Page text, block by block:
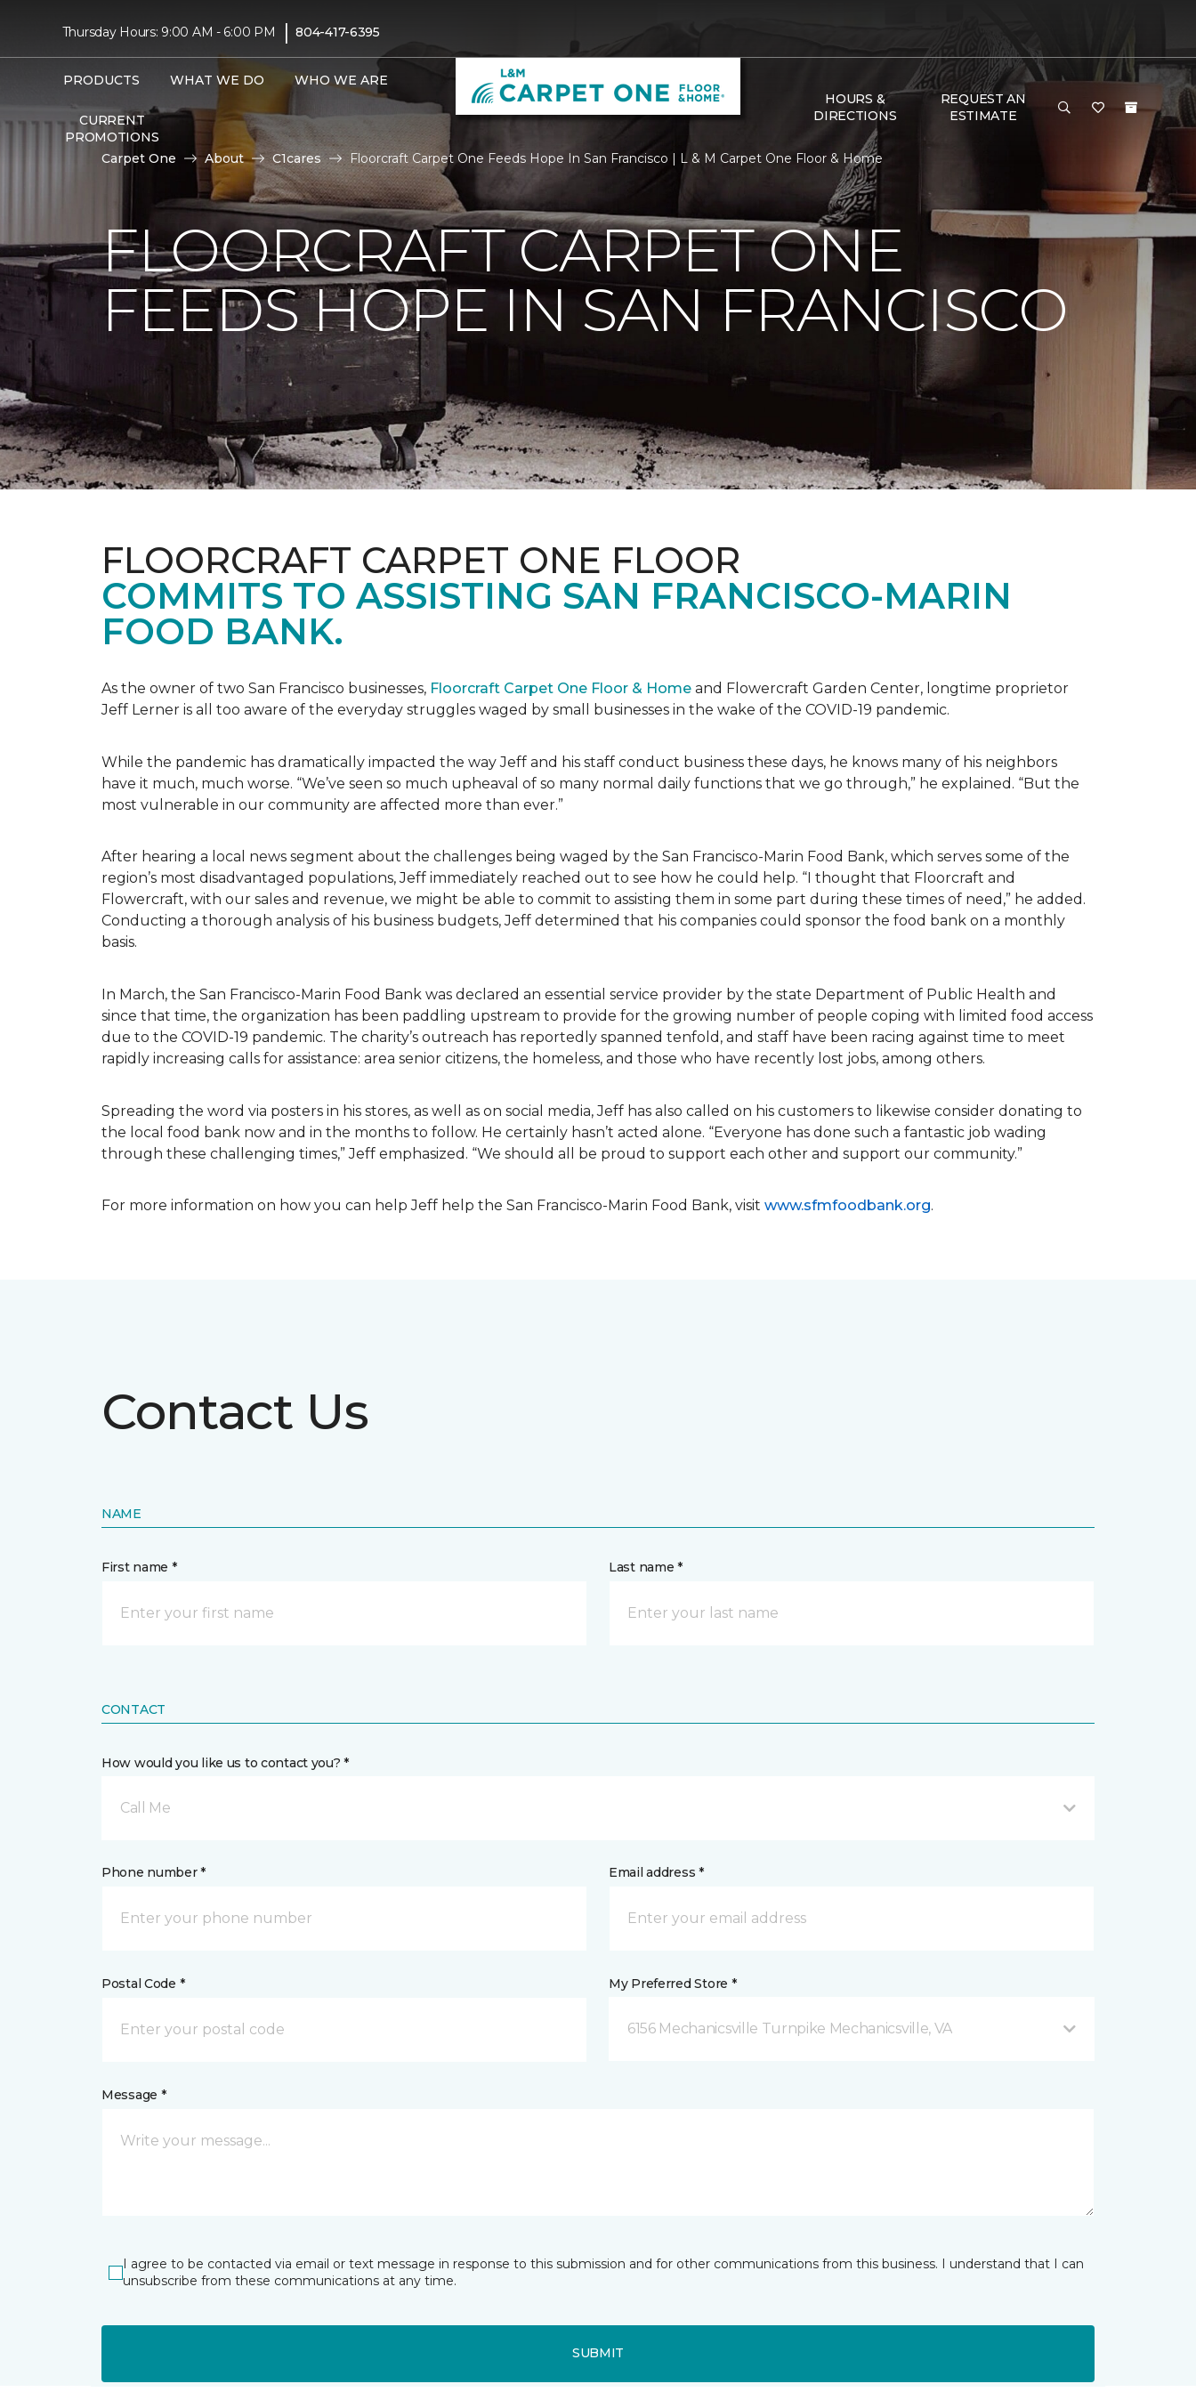
Thursday Hours: 9:00 AM - 6:00 PM | 804-417-6395
PRODUCTS WHAT WE DO WHO WE ARE
CURRENT
PROMOTIONS
HOURS &
DIRECTIONS
REQUEST AN
ESTIMATE
Carpet One About C1cares Floorcraft Carpet One Feeds Hope In San Francisco | L & M Carpet One Floor & Home
FLOORCRAFT CARPET ONE
FEEDS HOPE IN SAN FRANCISCO
FLOORCRAFT CARPET ONE FLOOR
COMMITS TO ASSISTING SAN FRANCISCO-MARIN
FOOD BANK.
As the owner of two San Francisco businesses, Floorcraft Carpet One Floor & Home and Flowercraft Garden Center, longtime proprietor
Jeff Lerner is all too aware of the everyday struggles waged by small businesses in the wake of the COVID-19 pandemic.
While the pandemic has dramatically impacted the way Jeff and his staff conduct business these days, he knows many of his neighbors
have it much, much worse. “We’ve seen so much upheaval of so many normal daily functions that we go through,” he explained. “But the
most vulnerable in our community are affected more than ever.”
After hearing a local news segment about the challenges being waged by the San Francisco-Marin Food Bank, which serves some of the
region’s most disadvantaged populations, Jeff immediately reached out to see how he could help. “I thought that Floorcraft and
Flowercraft, with our sales and revenue, we might be able to commit to assisting them in some part during these times of need,” he added.
Conducting a thorough analysis of his business budgets, Jeff determined that his companies could sponsor the food bank on a monthly
basis.
In March, the San Francisco-Marin Food Bank was declared an essential service provider by the state Department of Public Health and
since that time, the organization has been paddling upstream to provide for the growing number of people coping with limited food access
due to the COVID-19 pandemic. The charity’s outreach has reportedly spanned tenfold, and staff have been racing against time to meet
rapidly increasing calls for assistance: area senior citizens, the homeless, and those who have recently lost jobs, among others.
Spreading the word via posters in his stores, as well as on social media, Jeff has also called on his customers to likewise consider donating to
the local food bank now and in the months to follow. He certainly hasn’t acted alone. “Everyone has done such a fantastic job wading
through these challenging times,” Jeff emphasized. “We should all be proud to support each other and support our community.”
For more information on how you can help Jeff help the San Francisco-Marin Food Bank, visit www.sfmfoodbank.org.
Contact Us
NAME
First name * Last name *
CONTACT
How would you like us to contact you? *
Call Me
Phone number * Email address *
Postal Code * My Preferred Store *
6156 Mechanicsville Turnpike Mechanicsville, VA
Message *
I agree to be contacted via email or text message in response to this submission and for other communications from this business. I understand that I can
unsubscribe from these communications at any time.
SUBMIT